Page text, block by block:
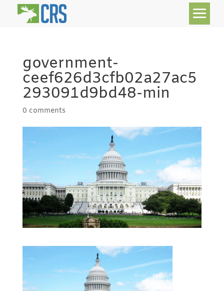
government-
ceef626d3cfb02a27ac5
293091d9bd48-min
0 comments